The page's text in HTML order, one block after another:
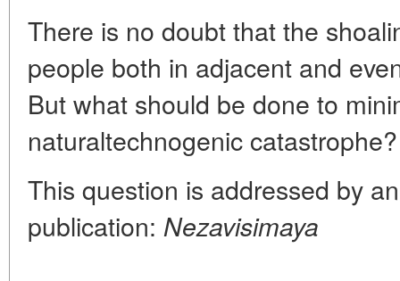
There is no doubt that the
people both in adjacent and
But what should be done to
naturaltechnogenic catastrophe?
This question is addressed by
publication: Nezavisimaya